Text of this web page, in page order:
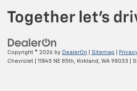
Copyright © 2026 by DealerOn Sitemap
Chevrolet
11845 NE 85th, Kirkland, WA 98033 |